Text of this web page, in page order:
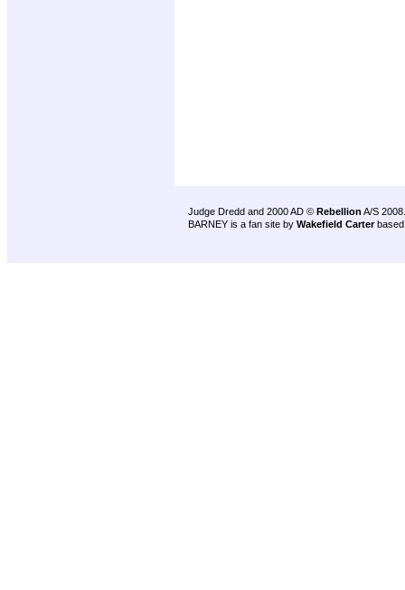
Judge Dredd and 2000 AD © Rebellion A/S 2008.
BARNEY is a fan site by Wakefield Carter